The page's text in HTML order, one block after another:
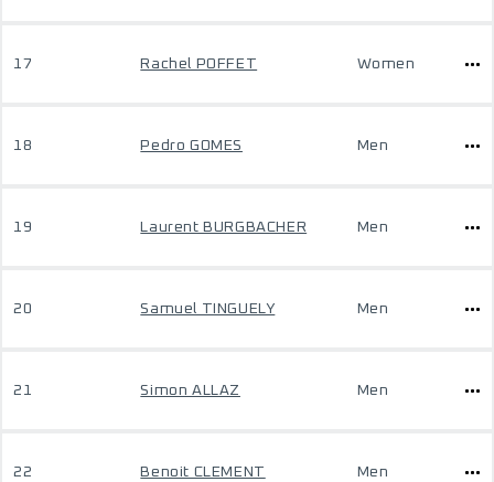
17 Rachel POFFET Women
18 Pedro GOMES Men
19 Laurent BURGBACHER Men
20 Samuel TINGUELY Men
21 Simon ALLAZ Men
22 Benoit CLEMENT Men